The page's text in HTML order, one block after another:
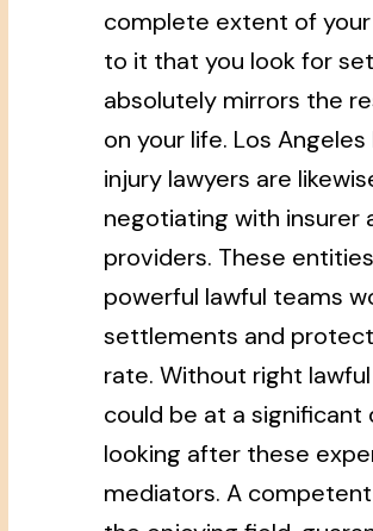
complete extent of
to it that you look for
absolutely mirrors the
on your life. Los
injury lawyers are
negotiating with insurer
providers. These
powerful lawful teams
settlements and
rate. Without right
could be at a significant
looking after these
mediators. A